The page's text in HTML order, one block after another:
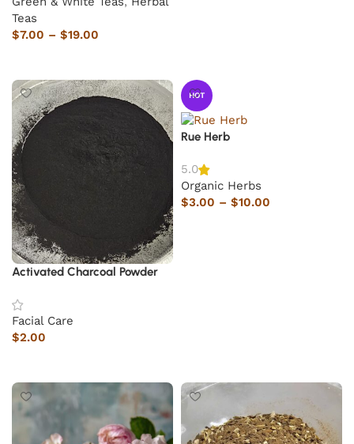
Teas
$7.00 – $19.00
Activated Charcoal Powder
Facial Care
$2.00
HOT
Rue Herb
5.0
Organic Herbs
$3.00 – $10.00